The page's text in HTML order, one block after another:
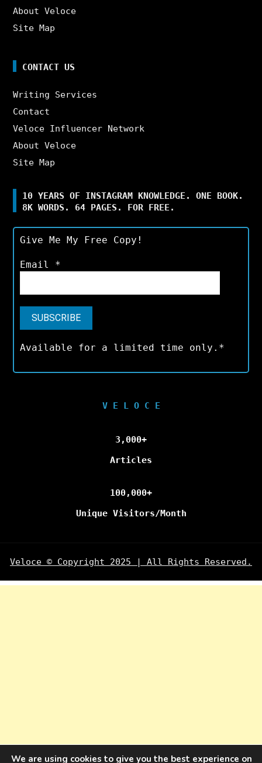
About Veloce
Site Map
CONTACT US
Writing Services
Contact
Veloce Influencer Network
About Veloce
Site Map
10 YEARS OF INSTAGRAM KNOWLEDGE. ONE BOOK.
8K WORDS. 64 PAGES. FOR FREE.
Give Me My Free Copy!
Email *
Available for a limited time only.*
V E L O C E
3,000+
Articles
100,000+
Unique Visitors/Month
Veloce © Copyright 2025 | All Rights Reserved.
We are using cookies to give you the best experience on